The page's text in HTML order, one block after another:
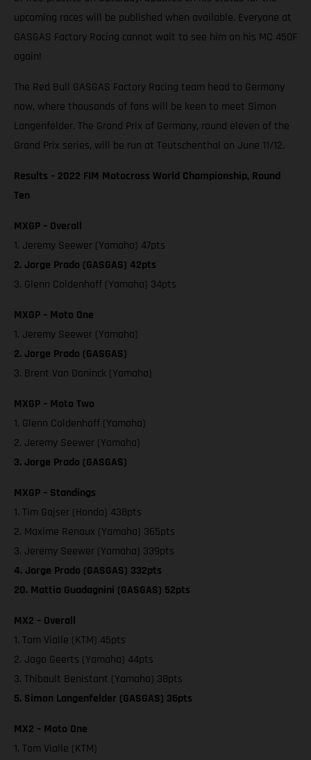
upcoming races will be published when available. Everyone at
GASGAS Factory Racing cannot wait to see him on his MC 450F
again!
The Red Bull GASGAS Factory Racing team head to Germany
now, where thousands of fans will be keen to meet Simon
Langenfelder. The Grand Prix of Germany, round eleven of the
Grand Prix series, will be run at Teutschenthal on June 11/12.
Results – 2022 FIM Motocross World Championship, Round
Ten
MXGP – Overall
1. Jeremy Seewer (Yamaha) 47pts
2. Jorge Prado (GASGAS) 42pts
3. Glenn Coldenhoff (Yamaha) 34pts
MXGP – Moto One
1. Jeremy Seewer (Yamaha)
2. Jorge Prado (GASGAS)
3. Brent Van Doninck (Yamaha)
MXGP – Moto Two
1. Glenn Coldenhoff (Yamaha)
2. Jeremy Seewer (Yamaha)
3. Jorge Prado (GASGAS)
MXGP – Standings
1. Tim Gajser (Honda) 438pts
2. Maxime Renaux (Yamaha) 365pts
3. Jeremy Seewer (Yamaha) 339pts
4. Jorge Prado (GASGAS) 332pts
20. Mattia Guadagnini (GASGAS) 52pts
MX2 – Overall
1. Tom Vialle (KTM) 45pts
2. Jago Geerts (Yamaha) 44pts
3. Thibault Benistant (Yamaha) 38pts
5. Simon Langenfelder (GASGAS) 36pts
MX2 – Moto One
1. Tom Vialle (KTM)